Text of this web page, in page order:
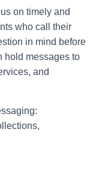
on timely and
who call their
in mind before
hold messages to
and